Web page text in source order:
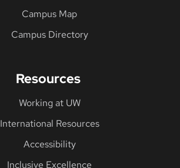
Campus Map
Campus Directory
Resources
Working at UW
International Resources
Accessibility
Inclusive Excellence